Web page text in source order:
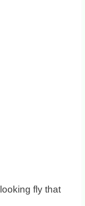
fly that